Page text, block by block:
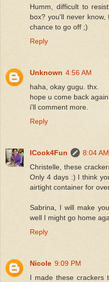
Humm, difficult to
box? you'll never
chance to go off ;)
Reply
Unknown 4:56 AM
haha, okay gugu. thx.
hope u come back
i'll comment more.
Reply
ICook4Fun
8:04 AM
Christelle, these
Only 4 days :) I think
airtight container for
Sabrina, I will make
well I might go home
Reply
Nicole 9:09 PM
I made these crackers